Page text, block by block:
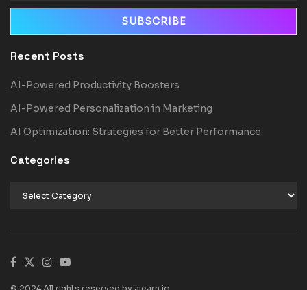
Recent Posts
AI-Powered Productivity Boosters
AI-Powered Personalization in Marketing
AI Optimization: Strategies for Better Performance
Categories